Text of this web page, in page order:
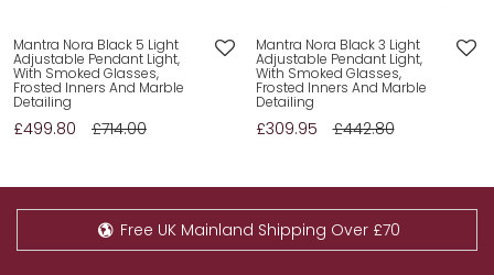
Mantra Nora Black 5 Light
Adjustable Pendant Light,
With Smoked Glasses,
Frosted Inners And Marble
Detailing
£499.80 £714.00
Mantra Nora Black 3 Light
Adjustable Pendant Light,
With Smoked Glasses,
Frosted Inners And Marble
Detailing
£309.95 £442.80
Free UK Mainland Shipping Over £70